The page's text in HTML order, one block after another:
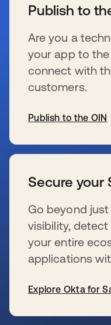
Publish to
Are you a
your app to
connect with
customers.
Publish to the OIN
Secure your
Go beyond
visibility,
your entire
applications
Explore Okta for